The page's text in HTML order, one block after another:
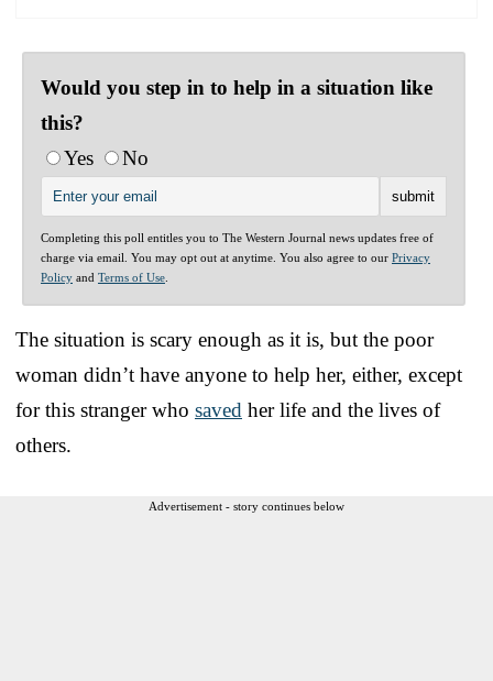
Would you step in to help in a situation like
this?
Yes
No
Completing this poll entitles you to The Western Journal news updates free of
charge via email. You may opt out at anytime. You also agree to our Privacy
Policy and Terms of Use
The situation is scary enough as it is, but the poor
woman didn’t have anyone to help her, either, except
for this stranger who saved her life and the lives of
others.
Advertisement - story continues below